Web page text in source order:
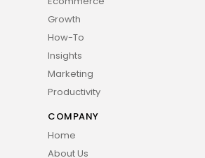
Growth
How-To
Insights
Marketing
Productivity
COMPANY
Home
About Us